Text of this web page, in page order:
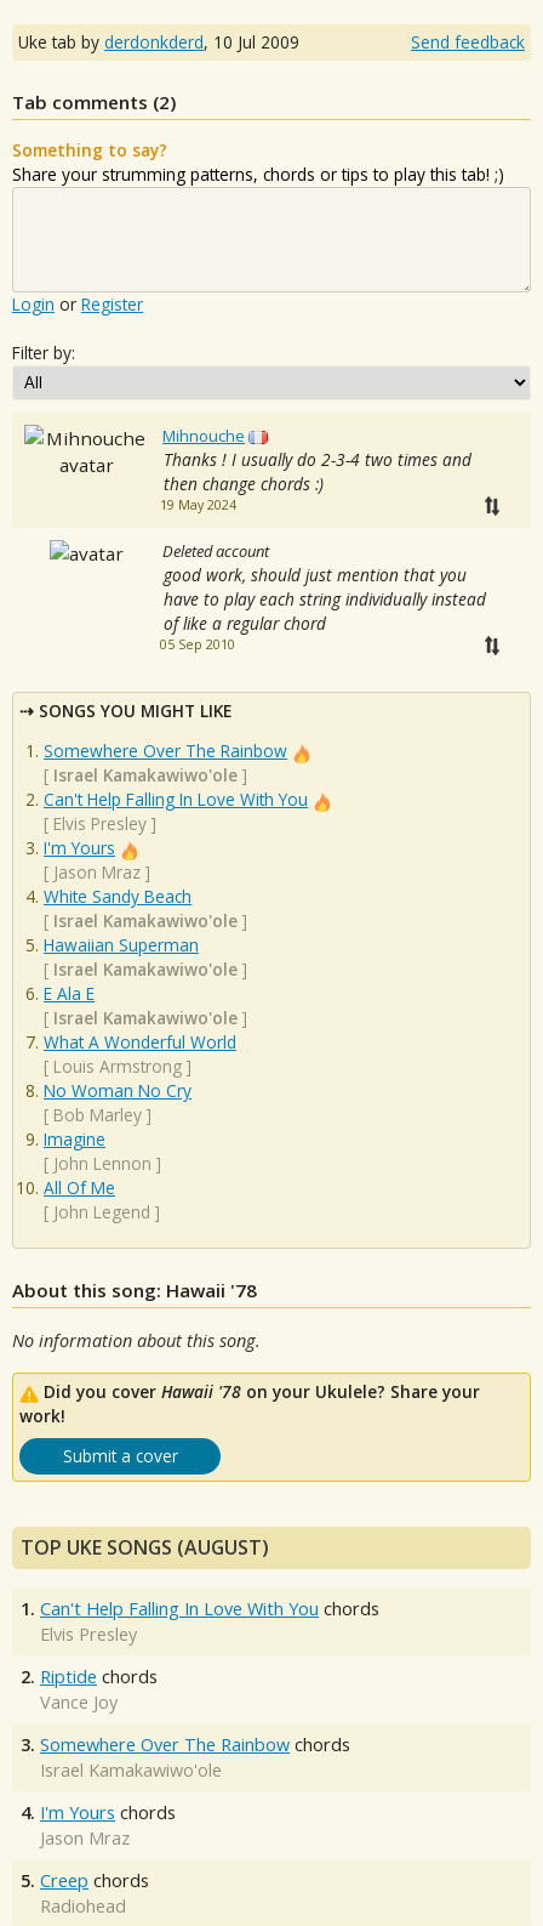
Uke tab by derdonkderd, 10 Jul 2009 Send feedback
Tab comments (2)
Something to say?
Share your strumming patterns, chords or tips to play this tab! ;)
Login or Register
Filter by:
Mihnouche
Thanks ! I usually do 2-3-4 two times and
then change chords :)
19 May 2024
Deleted account
good work, should just mention that you
have to play each string individually instead
of like a regular chord
05 Sep 2010
SONGS YOU MIGHT LIKE
Somewhere Over The Rainbow
[ Israel Kamakawiwo'ole ]
Can't Help Falling In Love With You
[ Elvis Presley ]
I'm Yours
[ Jason Mraz ]
White Sandy Beach
[ Israel Kamakawiwo'ole ]
Hawaiian Superman
[ Israel Kamakawiwo'ole ]
E Ala E
[ Israel Kamakawiwo'ole ]
What A Wonderful World
[ Louis Armstrong ]
No Woman No Cry
[ Bob Marley ]
Imagine
[ John Lennon ]
All Of Me
[ John Legend ]
About this song: Hawaii '78
No information about this song.
Did you cover Hawaii '78 on your Ukulele? Share your
work!
Submit a cover
TOP UKE SONGS (AUGUST)
1. Can't Help Falling In Love With You chords
Elvis Presley
2. Riptide chords
Vance Joy
3. Somewhere Over The Rainbow chords
Israel Kamakawiwo'ole
4. I'm Yours chords
Jason Mraz
5. Creep chords
Radiohead